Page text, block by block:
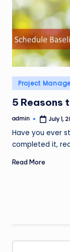
Posted
in
Project
5 Reasons
Posted
admin July 1,
Have you ever
completed it,
Read More